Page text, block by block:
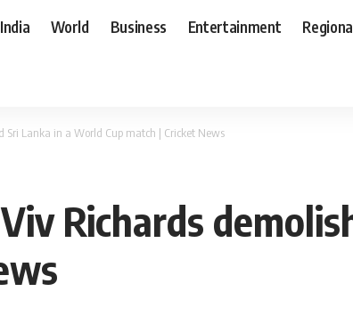
India World Business Entertainment
Lanka in a World Cup match | Cricket News
Richards